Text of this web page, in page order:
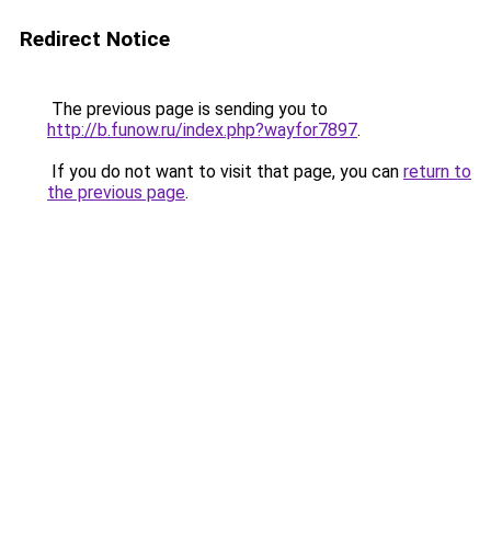
Redirect Notice
The previous page is sending you to
http://b.funow.ru/index.php?wayfor7897.
If you do not want to visit that page, you can return to
the previous page.